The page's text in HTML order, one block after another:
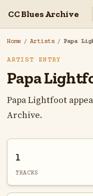
CC Blues Archive
Home / Artists / Papa
ARTIST ENTRY
Papa
Papa Lightfoot
Archive.
1
TRACKS